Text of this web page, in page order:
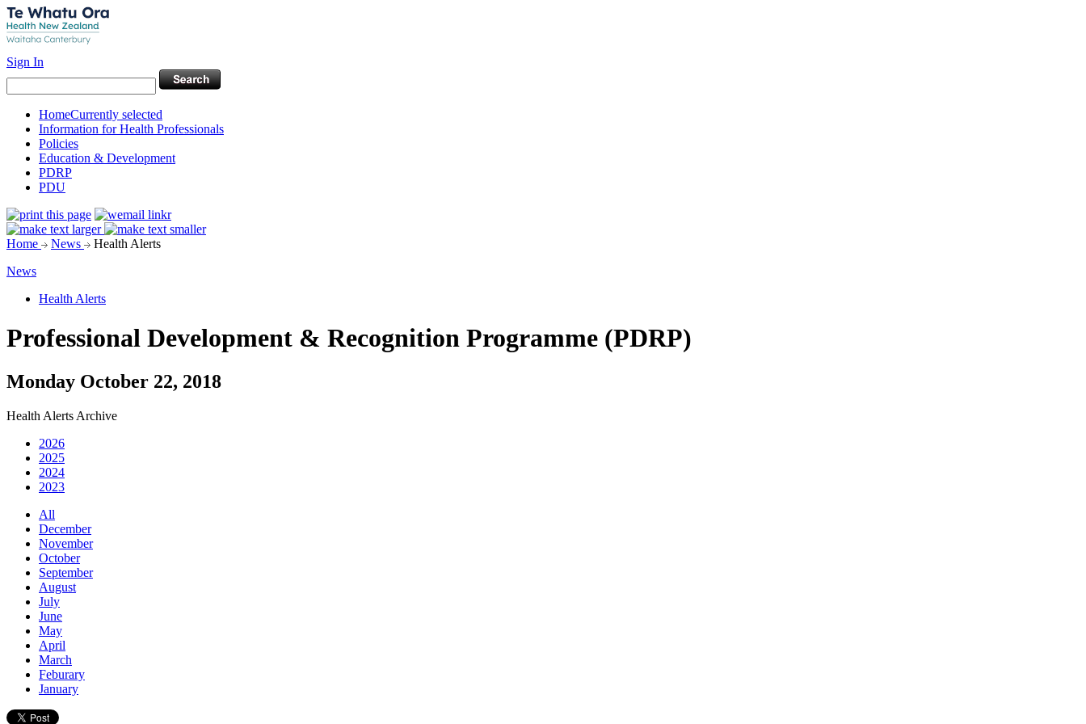
Sign In
HomeCurrently selected
Information for Health Professionals
Policies
Education & Development
PDRP
PDU
Home News
Health Alerts
News
Health Alerts
Professional Development & Recognition Programme (PDRP)
Monday October 22, 2018
Health Alerts Archive
2026
2025
2024
2023
All
December
November
October
September
August
July
June
May
April
March
Feburary
January